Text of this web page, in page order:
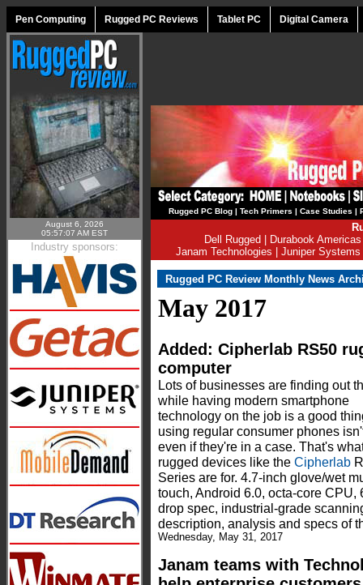
Pen Computing Rugged PC Reviews Tablet PC Digital Camera
August 6, 2026
05:57:07 AM EST
Industry sponsors:
Rugged PC Blog| Tech Primers | Case Studies |
Dell Rugged
Durabook Americas
Janam Technologies
Juniper Systems
Rugged PC Review Monthly News
May 2017
Added: Cipherlab RS50
computer
Lots of businesses are finding out
while having modern smartphone
technology on the job is a good
using regular consumer phones
even if they're in a case. That's
rugged devices like the Cipherlab
Series are for. 4.7-inch glove/wet
touch, Android 6.0, octa-core CPU,
drop spec, industrial-grade
description, analysis and specs of
Wednesday, May 31, 2017
Janam teams with